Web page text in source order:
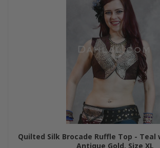
Quilted Silk Brocade Ruffle Top - Teal
Antique Gold, Size XL